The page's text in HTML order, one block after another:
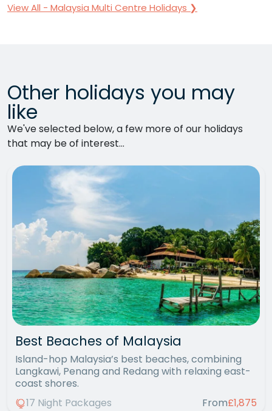
View All - Malaysia Multi Centre Holidays ❯
Other holidays you may
like
We've selected below, a few more of our holidays
that may be of interest...
Best Beaches of Malaysia
Island-hop Malaysia’s best beaches, combining
Langkawi, Penang and Redang with relaxing east-
coast shores.
17 Night Packages
From£1,875